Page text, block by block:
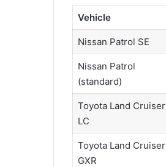
Vehicle
Nissan Patrol SE
Nissan Patrol
(standard)
Toyota Land Cruiser
LC
Toyota Land Cruiser
GXR